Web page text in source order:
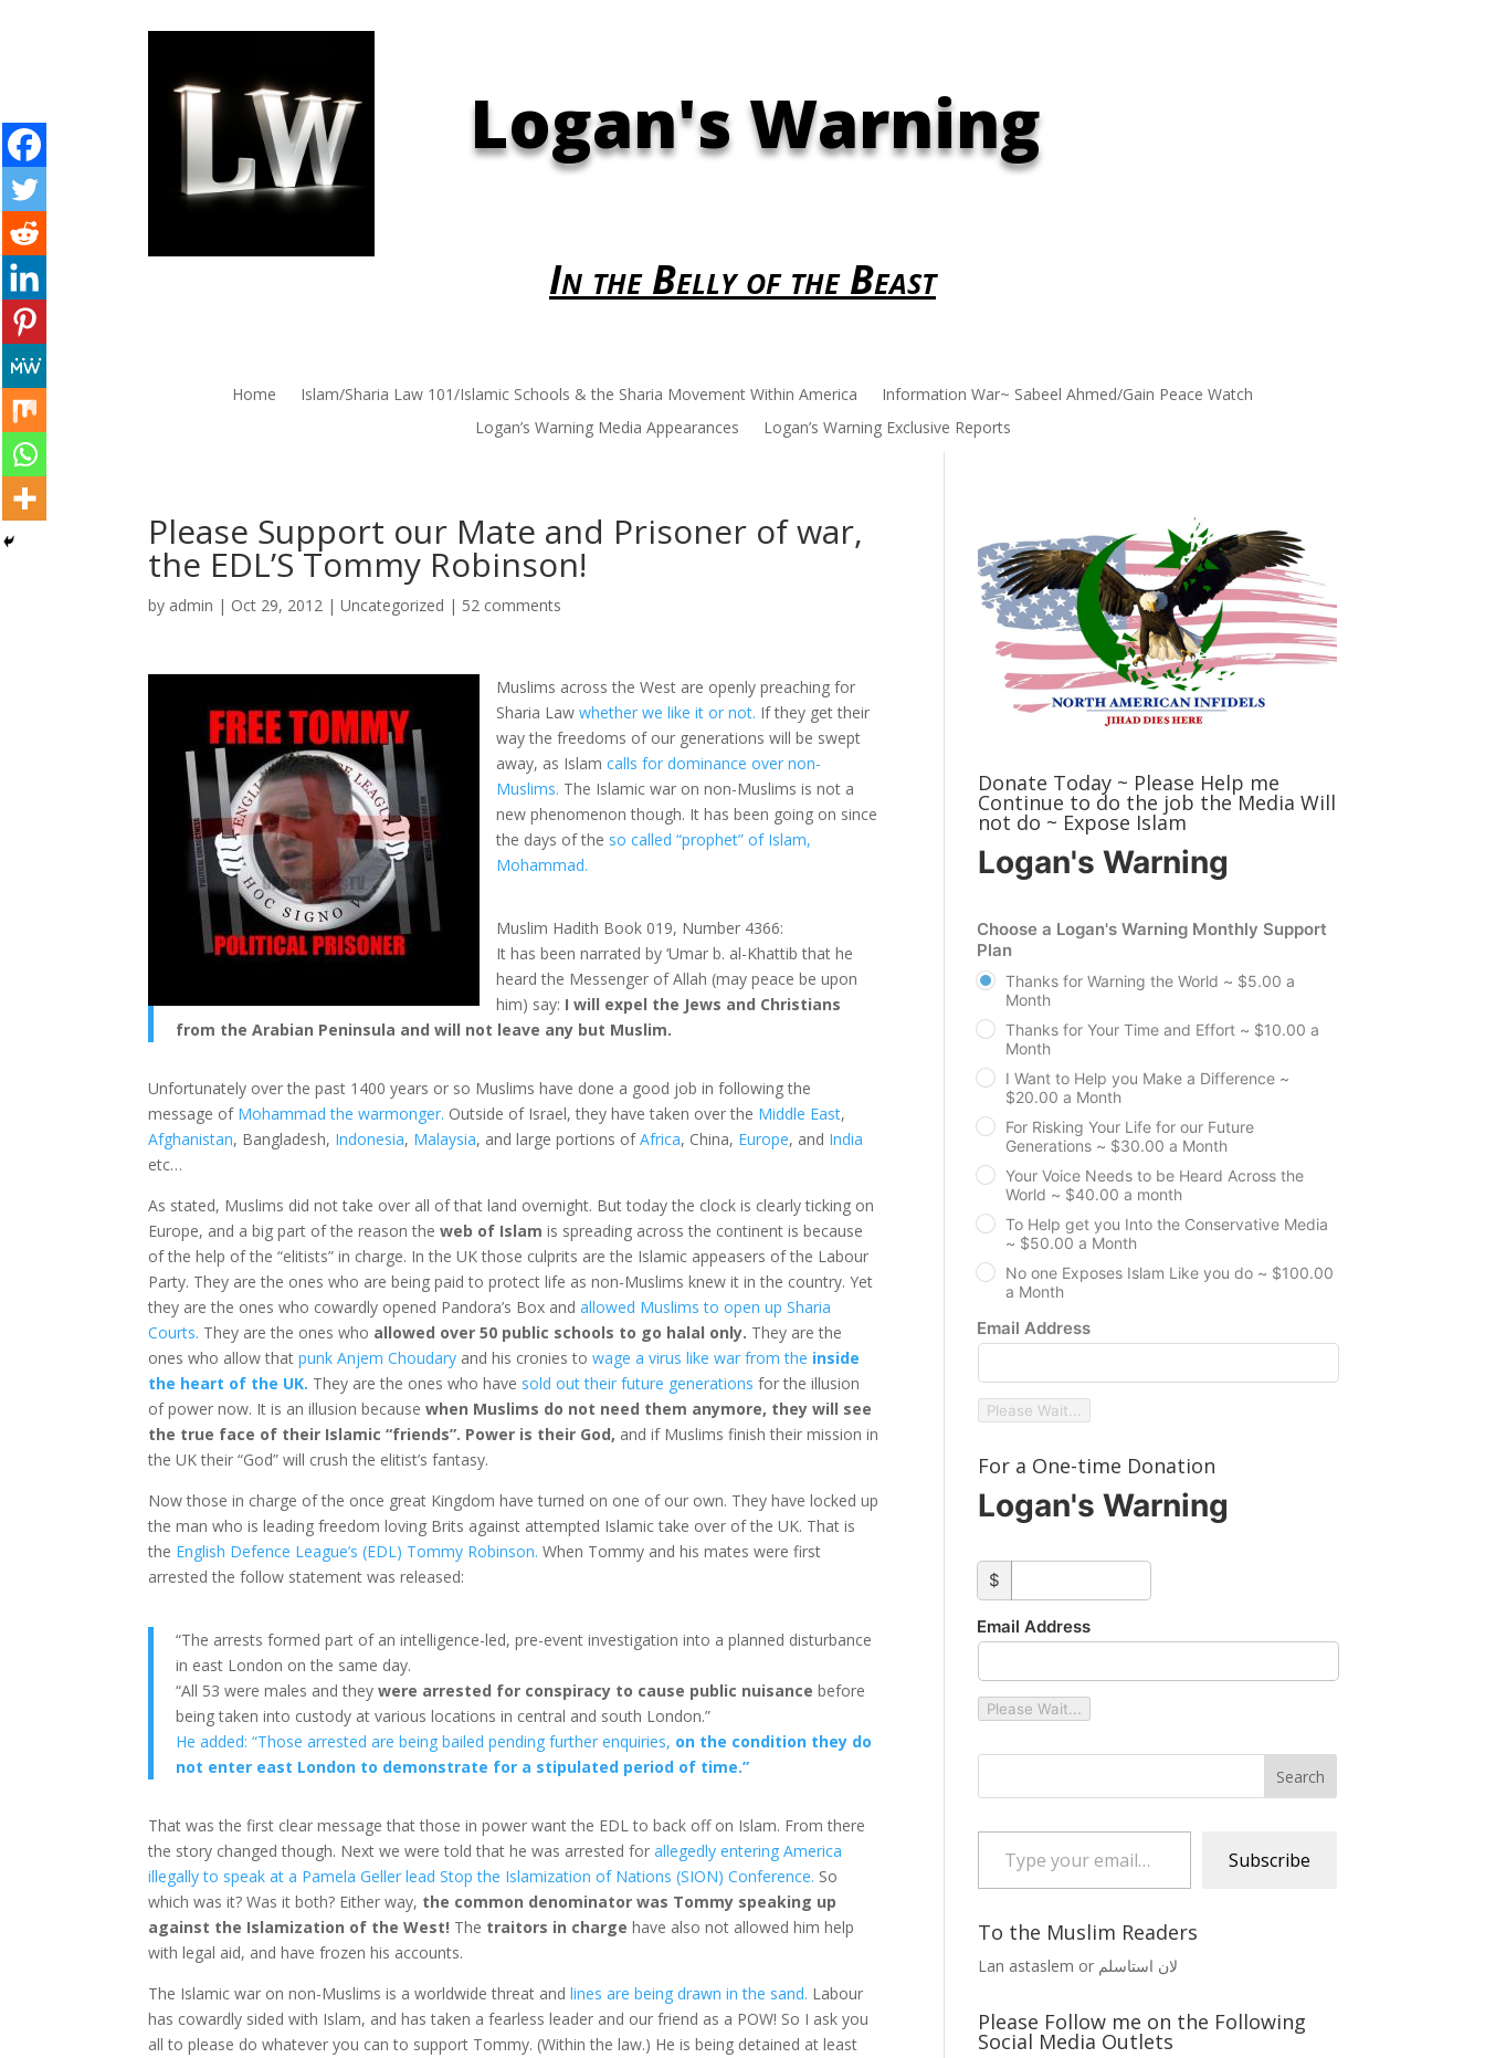
Logan's Warning
In the Belly of the Beast
Home Islam/Sharia Law 101/Islamic Schools & the Sharia Movement Within America
Information War~ Sabeel Ahmed/Gain Peace Watch
Logan’s Warning Media Appearances
Logan’s Warning Exclusive Reports
Please Support our Mate and Prisoner of war,
the EDL’S Tommy Robinson!
by admin | Oct 29, 2012 |Uncategorized | 52 comments
Muslims across the West are openly preaching for
Sharia Lawwhether we like it or not. If they get their
way the freedoms of our generations will be swept
away, as Islamcalls for dominance over non-
Muslims. The Islamic war on non-Muslims is not a
new phenomenon though. It has been going on since
the days of the so called “prophet” of Islam,
Mohammad.
Muslim Hadith Book 019, Number 4366:
It has been narrated by ‘Umar b. al-Khattib that he
heard the Messenger of Allah (may peace be upon
him) say: I will expel the Jews and Christians
from the Arabian Peninsula and will not leave any but Muslim.
Unfortunately over the past 1400 years or so Muslims have done a good job in following the
message of Mohammad the warmonger. Outside of Israel, they have taken over the Middle East,
Afghanistan, Bangladesh, Indonesia, Malaysia, and large portions ofAfrica, China, Europe, and India
etc…
As stated, Muslims did not take over all of that land overnight. But today the clock is clearly ticking on
Europe, and a big part of the reason theweb of Islam is spreading across the continent is because
of the help of the “elitists” in charge. In the UK those culprits are the Islamic appeasers of the Labour
Party. They are the ones who are being paid to protect life as non-Muslims knew it in the country. Yet
they are the ones who cowardly opened Pandora’s Box andallowed Muslims to open up Sharia
Courts. They are the ones who allowed over 50 public schools to go halal only. They are the
ones who allow thatpunk Anjem Choudary and his cronies towage a virus like war from the inside
the heart of the UK. They are the ones who have sold out their future generations for the illusion
of power now. It is an illusion becausewhen Muslims do not need them anymore, they will see
the true face of their Islamic “friends”. Power is their God, and if Muslims finish their mission in
the UK their “God” will crush the elitist’s fantasy.
Now those in charge of the once great Kingdom have turned on one of our own. They have locked up
the man who is leading freedom loving Brits against attempted Islamic take over of the UK. That is
the English Defence League’s (EDL) Tommy Robinson. When Tommy and his mates were first
arrested the follow statement was released:
“The arrests formed part of an intelligence-led, pre-event investigation into a planned disturbance
in east London on the same day.
“All 53 were males and theywere arrested for conspiracy to cause public nuisance before
being taken into custody at various locations in central and south London.”
He added: “Those arrested are being bailed pending further enquiries, on the condition they do
not enter east London to demonstrate for a stipulated period of time.”
That was the first clear message that those in power want the EDL to back off on Islam. From there
the story changed though. Next we were told that he was arrested forallegedly entering America
illegally to speak at a Pamela Geller lead Stop the Islamization of Nations (SION) Conference. So
which was it? Was it both? Either way, the common denominator was Tommy speaking up
against the Islamization of the West! The traitors in charge have also not allowed him help
with legal aid, and have frozen his accounts.
The Islamic war on non-Muslims is a worldwide threat andlines are being drawn in the sand. Labour
has cowardly sided with Islam, and has taken a fearless leader and our friend as a POW! So I ask you
all to please do whatever you can to support Tommy. (Within the law.) He is being detained at least
Donate Today ~ Please Help me
Continue to do the job the Media Will
not do ~ Expose Islam
Logan's Warning
Choose a Logan's Warning Monthly Support
Plan
Thanks for Warning the World ~ $5.00 a
Month
Thanks for Your Time and Effort ~ $10.00 a
Month
I Want to Help you Make a Difference ~
$20.00 a Month
For Risking Your Life for our Future
Generations ~ $30.00 a Month
Your Voice Needs to be Heard Across the
World ~ $40.00 a month
To Help get you Into the Conservative Media
~ $50.00 a Month
No one Exposes Islam Like you do ~ $100.00
a Month
Email Address
Please Wait...
For a One-time Donation
Logan's Warning
custom_amount
$
Email Address
Please Wait...
Type your email…
Subscribe
To the Muslim Readers
Lan astaslem or لان استاسلم
Please Follow me on the Following
Social Media Outlets